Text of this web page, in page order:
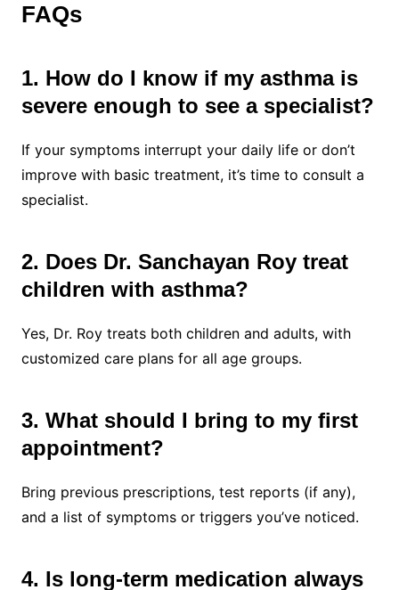
FAQs
1. How do I know if my asthma is
severe enough to see a specialist?
If your symptoms interrupt your daily life or don’t
improve with basic treatment, it’s time to consult a
specialist.
2. Does Dr. Sanchayan Roy treat
children with asthma?
Yes, Dr. Roy treats both children and adults, with
customized care plans for all age groups.
3. What should I bring to my first
appointment?
Bring previous prescriptions, test reports (if any),
and a list of symptoms or triggers you’ve noticed.
4. Is long-term medication always